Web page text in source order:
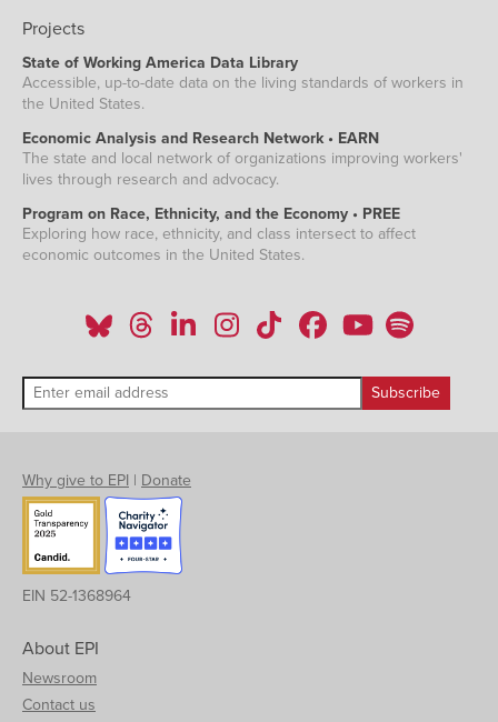
Projects
State of Working America Data Library
Accessible, up-to-date data on the living standards of workers in
the United States.
Economic Analysis and Research Network • EARN
The state and local network of organizations improving workers'
lives through research and advocacy.
Program on Race, Ethnicity, and the Economy • PREE
Exploring how race, ethnicity, and class intersect to affect
economic outcomes in the United States.
Why give to EPI | Donate
EIN 52-1368964
About EPI
Newsroom
Contact us